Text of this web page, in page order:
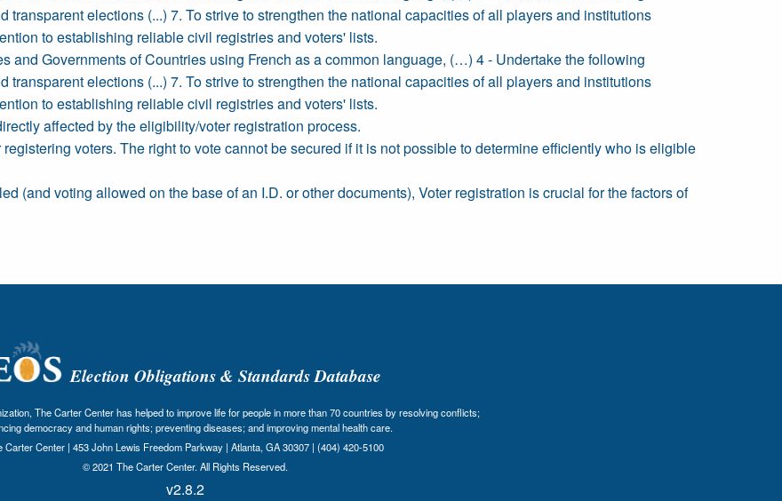
elections (...) 7. To strive to strengthen the national capacities of all players and institutions
to establishing reliable civil registries and voters' lists.
and Governments of Countries using French as a common language, (…) 4 - Undertake the following
elections (...) 7. To strive to strengthen the national capacities of all players and institutions
to establishing reliable civil registries and voters' lists.
affected by the eligibility/voter registration process.
voters. The right to vote cannot be secured if it is not possible to determine efficiently who is eligible
(and voting allowed on the base of an I.D. or other documents), Voter registration is crucial for the factors of
Election Obligations & Standards Database
The Carter Center has helped to improve life for people in more than 70 countries by resolving conflicts;
democracy and human rights; preventing diseases; and improving mental health care.
Carter Center | 453 John Lewis Freedom Parkway | Atlanta, GA 30307 | (404) 420-5100
© 2021 The Carter Center. All Rights Reserved.
v2.8.2